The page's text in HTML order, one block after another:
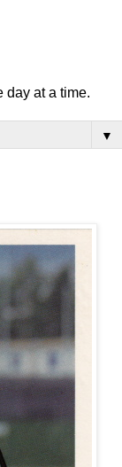
day at a time.
▼